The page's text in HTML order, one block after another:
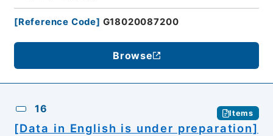
[Reference Code] G18020087200
Browse
16 Items
[Data in English is under preparation]